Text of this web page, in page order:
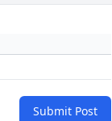
Submit Post